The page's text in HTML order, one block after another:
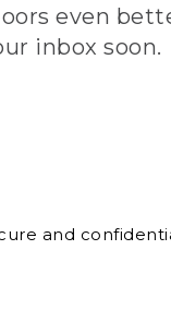
even
inbox soon.
and